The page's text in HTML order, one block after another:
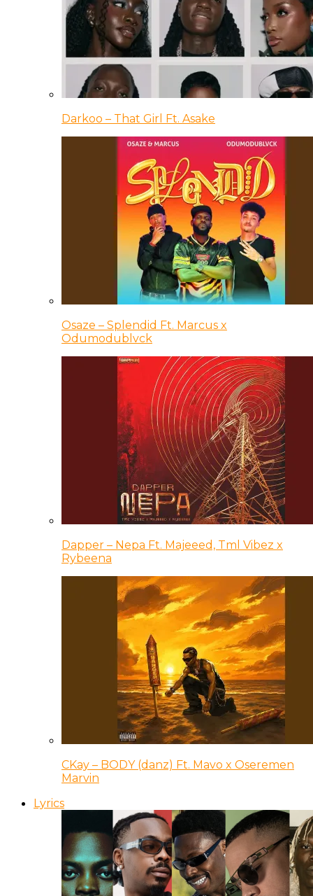
Darkoo – That Girl Ft. Asake
Osaze – Splendid Ft. Marcus x
Odumodublvck
Dapper – Nepa Ft. Majeeed, Tml Vibez x
Rybeena
CKay – BODY (danz) Ft. Mavo x Oseremen
Marvin
Lyrics